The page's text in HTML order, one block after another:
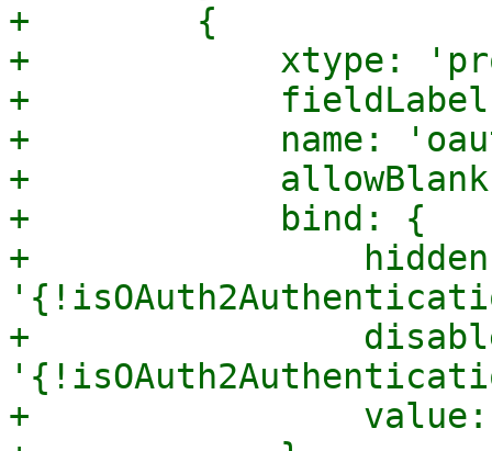
+        {
+            xtype:
+
+            name:
+
+            bind: {
+
+
+                value: